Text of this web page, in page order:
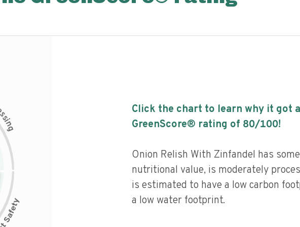
s
i
n
g
Click the chart to learn why it got a
GreenScore® rating of 80/100!
Onion Relish With Zinfandel has some
nutritional value, is moderately
is estimated to have a low carbon
a low water footprint.